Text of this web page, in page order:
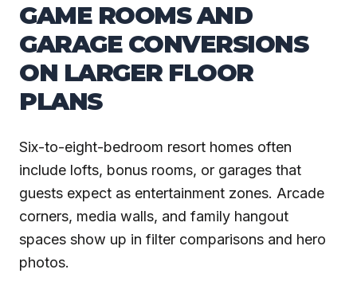
GAME ROOMS AND
GARAGE CONVERSIONS
ON LARGER FLOOR
PLANS
Six-to-eight-bedroom resort homes often
include lofts, bonus rooms, or garages that
guests expect as entertainment zones. Arcade
corners, media walls, and family hangout
spaces show up in filter comparisons and hero
photos.